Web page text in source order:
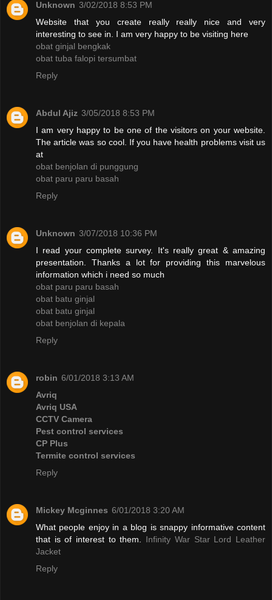
Unknown 3/02/2018 8:53 PM
Website that you create really really nice and very
interesting to see in. I am very happy to be visiting here
obat ginjal bengkak
obat tuba falopi tersumbat
Reply
Abdul Ajiz 3/05/2018 8:53 PM
I am very happy to be one of the visitors on your website.
The article was so cool. If you have health problems visit us
at
obat benjolan di punggung
obat paru paru basah
Reply
Unknown 3/07/2018 10:36 PM
I read your complete survey. It's really great & amazing
presentation. Thanks a lot for providing this marvelous
information which i need so much
obat paru paru basah
obat batu ginjal
obat batu ginjal
obat benjolan di kepala
Reply
robin 6/01/2018 3:13 AM
Avriq
Avriq USA
CCTV Camera
Pest control services
CP Plus
Termite control services
Reply
Mickey Mcginnes 6/01/2018 3:20 AM
What people enjoy in a blog is snappy informative content
that is of interest to them. Infinity War Star Lord Leather
Jacket
Reply